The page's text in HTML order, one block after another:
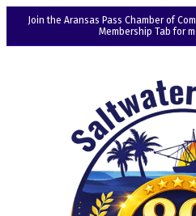
Join the Aransas Pass Chamber of
Membership Tab for